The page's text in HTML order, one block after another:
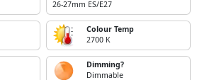
26-27mm ES/E27
Colour Temp
2700 K
Dimming?
Dimmable